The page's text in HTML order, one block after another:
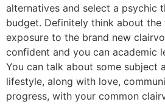
alternatives and select a psychic
budget. Definitely think about the
exposure to the brand new
confident and you can academic
You can talk about some subject
lifestyle, along with love,
progress, with your common